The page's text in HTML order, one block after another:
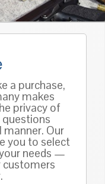
a purchase,
makes
privacy of
questions
manner. Our
you to select
needs —